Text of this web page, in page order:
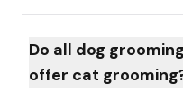
Do all dog
offer cat